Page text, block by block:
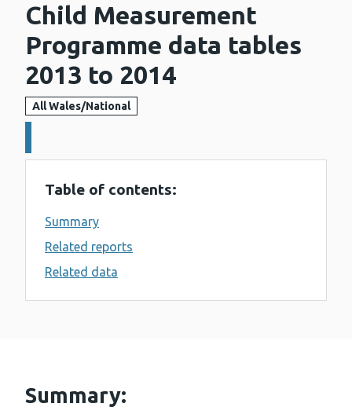
Child Measurement
Programme data tables
2013 to 2014
All Wales/National
Table of contents:
Summary
Related reports
Related data
Summary: